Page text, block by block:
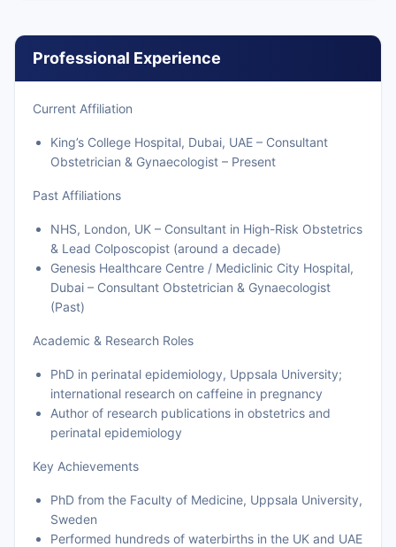
Professional Experience
Current Affiliation
King’s College Hospital, Dubai, UAE – Consultant
Obstetrician & Gynaecologist – Present
Past Affiliations
NHS, London, UK – Consultant in High-Risk Obstetrics
& Lead Colposcopist (around a decade)
Genesis Healthcare Centre / Mediclinic City Hospital,
Dubai – Consultant Obstetrician & Gynaecologist
(Past)
Academic & Research Roles
PhD in perinatal epidemiology, Uppsala University;
international research on caffeine in pregnancy
Author of research publications in obstetrics and
perinatal epidemiology
Key Achievements
PhD from the Faculty of Medicine, Uppsala University,
Sweden
Performed hundreds of waterbirths in the UK and UAE